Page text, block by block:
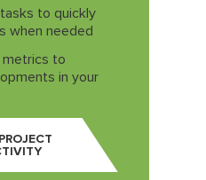
to quickly
when needed
to
in your